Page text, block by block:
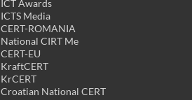
ICT Awards
ICTS Media
CERT-ROMANIA
National CIRT Me
CERT-EU
KraftCERT
KrCERT
Croatian National CERT